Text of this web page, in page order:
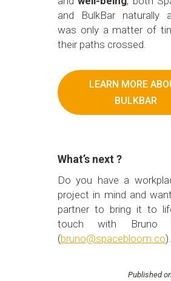
and BulkBar naturally
was only a matter of
their paths crossed.
LEARN MORE
BULKBAR
What’s next ?
Do you have a
project in mind and
partner to bring it to
touch with Bruno
(bruno@spacebloom.co).
Published